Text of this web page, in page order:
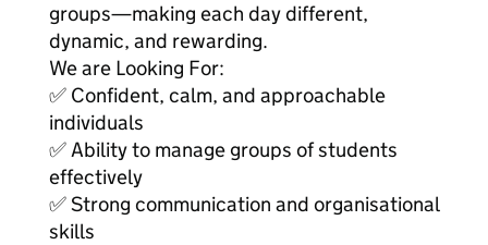
groups—making each day different,
dynamic, and rewarding.
We are Looking For:
✅ Confident, calm, and approachable
individuals
✅ Ability to manage groups of students
effectively
✅ Strong communication and organisational
skills